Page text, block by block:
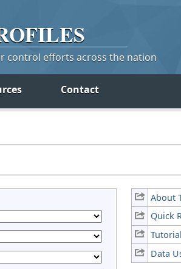
control efforts across the nation
Contact
About
Quick
Tutorial
Data